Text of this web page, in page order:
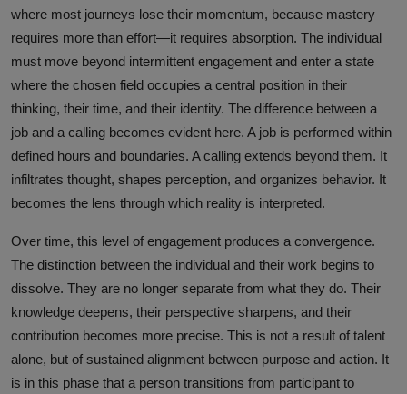
where most journeys lose their momentum, because mastery
requires more than effort—it requires absorption. The individual
must move beyond intermittent engagement and enter a state
where the chosen field occupies a central position in their
thinking, their time, and their identity. The difference between a
job and a calling becomes evident here. A job is performed within
defined hours and boundaries. A calling extends beyond them. It
infiltrates thought, shapes perception, and organizes behavior. It
becomes the lens through which reality is interpreted.
Over time, this level of engagement produces a convergence.
The distinction between the individual and their work begins to
dissolve. They are no longer separate from what they do. Their
knowledge deepens, their perspective sharpens, and their
contribution becomes more precise. This is not a result of talent
alone, but of sustained alignment between purpose and action. It
is in this phase that a person transitions from participant to